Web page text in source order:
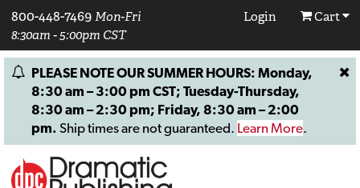
800-448-7469 Mon-Fri
8:30am - 5:00pm CST
Login Cart
PLEASE NOTE OUR SUMMER HOURS: Monday,
8:30 am – 3:00 pm CST; Tuesday-Thursday,
8:30 am – 2:30 pm; Friday, 8:30 am – 2:00
pm. Ship times are not guaranteed. Learn More.